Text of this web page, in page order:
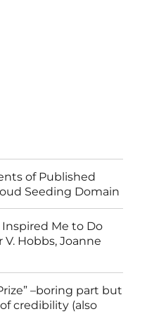
of Published
Seeding Domain
Me to Do
V. Hobbs, Joanne
–boring part but
credibility (also